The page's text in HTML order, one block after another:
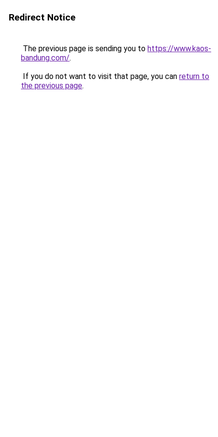
Redirect Notice
The previous page is sending you to https://www.kaos-
bandung.com/.
If you do not want to visit that page, you can return to
the previous page.